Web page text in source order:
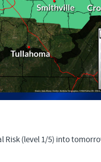
(level 1/5) into